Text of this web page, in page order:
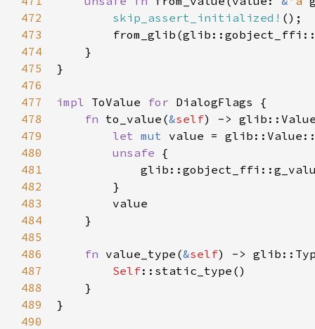
472
473
474
475
476
477
478
479
480
481
482
483
484
485
486
487
488
489
490
skip_assert_initialized! ();
from_glib (
    }
}
impl ToValue for DialogFlags {
fn to_value (&self) ->
let mut value =
unsafe {
        }
value
    }
fn value_type (&self) ->
Self::static_type ()
    }
}